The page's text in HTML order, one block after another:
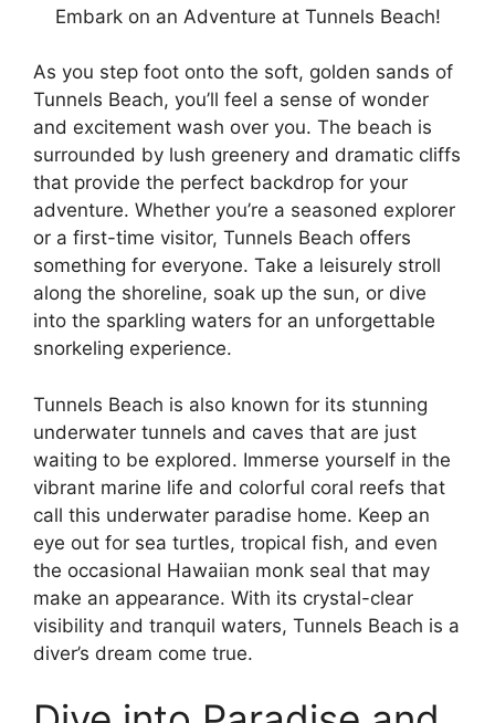
Embark on an Adventure at Tunnels Beach!
As you step foot onto the soft, golden sands of
Tunnels Beach, you’ll feel a sense of wonder
and excitement wash over you. The beach is
surrounded by lush greenery and dramatic cliffs
that provide the perfect backdrop for your
adventure. Whether you’re a seasoned explorer
or a first-time visitor, Tunnels Beach offers
something for everyone. Take a leisurely stroll
along the shoreline, soak up the sun, or dive
into the sparkling waters for an unforgettable
snorkeling experience.
Tunnels Beach is also known for its stunning
underwater tunnels and caves that are just
waiting to be explored. Immerse yourself in the
vibrant marine life and colorful coral reefs that
call this underwater paradise home. Keep an
eye out for sea turtles, tropical fish, and even
the occasional Hawaiian monk seal that may
make an appearance. With its crystal-clear
visibility and tranquil waters, Tunnels Beach is a
diver’s dream come true.